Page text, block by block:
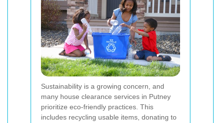
Sustainability is a growing concern, and
many house clearance services in Putney
prioritize eco-friendly practices. This
includes recycling usable items, donating to